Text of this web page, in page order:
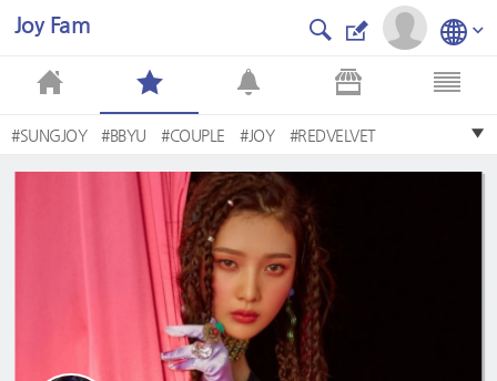
Joy Fam
#SUNGJOY #BBYU #COUPLE #JOY #REDVELVET
#sexydynamite #PARKSUYEONG #FITZ #yeri #irene